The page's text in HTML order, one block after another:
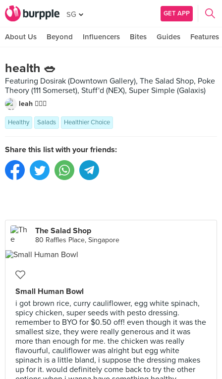
SG GET APP
About Us Beyond Influencers Bites Guides Features
health 🥗
Featuring Dosirak (Downtown Gallery), The Salad Shop, Poke
Theory (111 Somerset), Stuff'd (NEX), Super Simple (Galaxis)
leah 🧚🏼‍♀️
Healthy Salads Healthier Choice
Share this list with your friends:
The Salad Shop
80 Raffles Place, Singapore
Small Human Bowl
i got brown rice, curry cauliflower, egg white spinach,
spicy chicken, super seeds with pesto dressing.
remember to BYO for $0.50 off! even though it was the
smallest size, they were really generous and it was
more than enough for me. the chicken was really
flavourful, cauliflower was alright but egg white
spinach is a little bland, i suppose the dressing makes
up for it. would definitely come back to try the other